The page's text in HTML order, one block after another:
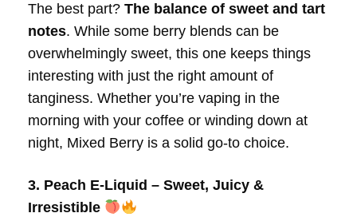
The best part? The balance of sweet and tart
notes. While some berry blends can be
overwhelmingly sweet, this one keeps things
interesting with just the right amount of
tanginess. Whether you’re vaping in the
morning with your coffee or winding down at
night, Mixed Berry is a solid go-to choice.
3. Peach E-Liquid – Sweet, Juicy &
Irresistible